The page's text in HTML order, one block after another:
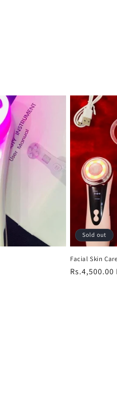
Sold out
Facial Skin
Regular
Rs.4,500.00